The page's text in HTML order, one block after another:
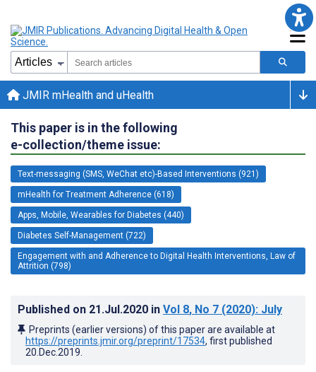
JMIR mHealth and uHealth
This paper is in the following
e-collection/theme issue:
Text-messaging (SMS, WeChat etc)-Based Interventions (921)
mHealth for Treatment Adherence (618)
Apps, Mobile, Wearables for Diabetes (440)
Diabetes Self-Management (722)
Engagement with and Adherence to Digital Health Interventions, Law of
Attrition (798)
Published on 21.Jul.2020 in Vol 8, No 7 (2020): July
Preprints (earlier versions) of this paper are available at
https://preprints.jmir.org/preprint/17534, first published
20.Dec.2019